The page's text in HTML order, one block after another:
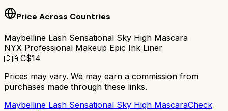
Price Across Countries
Maybelline Lash Sensational Sky High Mascara
NYX Professional Makeup Epic Ink Liner
🇨🇦C$14
Prices may vary. We may earn a commission from
purchases made through these links.
Maybelline Lash Sensational Sky High MascaraCheck